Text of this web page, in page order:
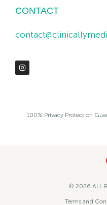
CONTACT
100% Privacy Protection
© 2026 ALL
Terms and